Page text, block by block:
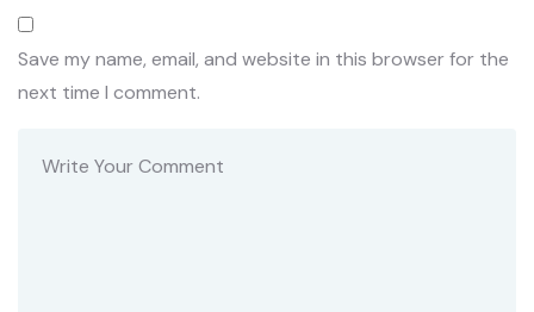
Save my name, email, and website in this browser for the
next time I comment.